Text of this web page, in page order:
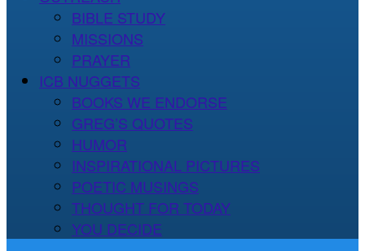
BIBLE STUDY
MISSIONS
PRAYER
ICB NUGGETS
BOOKS WE ENDORSE
GREG’S QUOTES
HUMOR
INSPIRATIONAL PICTURES
POETIC MUSINGS
THOUGHT FOR TODAY
YOU DECIDE